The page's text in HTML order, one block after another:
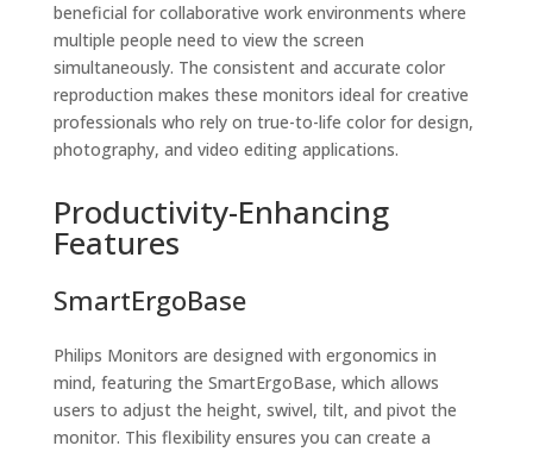
beneficial for collaborative work environments where
multiple people need to view the screen
simultaneously. The consistent and accurate color
reproduction makes these monitors ideal for creative
professionals who rely on true-to-life color for design,
photography, and video editing applications.
Productivity-Enhancing
Features
SmartErgoBase
Philips Monitors are designed with ergonomics in
mind, featuring the SmartErgoBase, which allows
users to adjust the height, swivel, tilt, and pivot the
monitor. This flexibility ensures you can create a